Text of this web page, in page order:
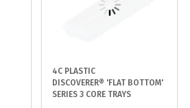
4C PLASTIC
DISCOVERER® 'FLAT BOTTOM'
SERIES 3 CORE TRAYS